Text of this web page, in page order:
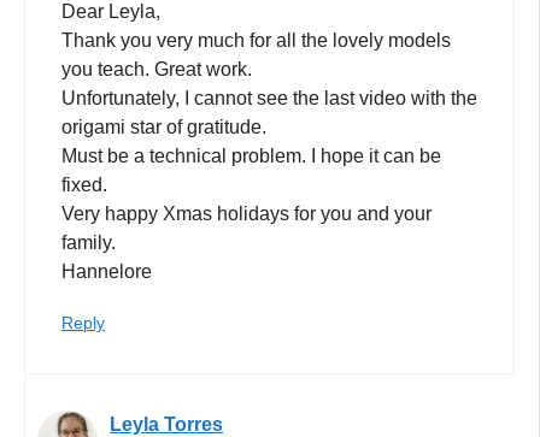
Dear Leyla,
Thank you very much for all the lovely models
you teach. Great work.
Unfortunately, I cannot see the last video with the
origami star of gratitude.
Must be a technical problem. I hope it can be
fixed.
Very happy Xmas holidays for you and your
family.
Hannelore
Reply
Leyla Torres